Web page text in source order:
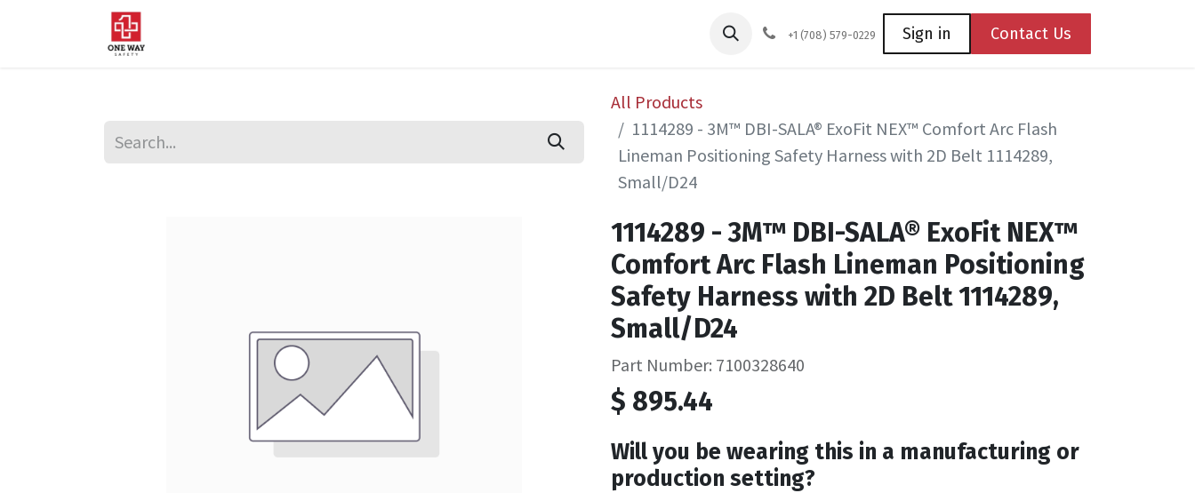
Safety Training Coming Soon Contact us
+1 (708) 579-0229 Sign in Contact Us
All Products
1114289 - 3M™ DBI-SALA® ExoFit NEX™ Comfort Arc Flash
Lineman Positioning Safety Harness with 2D Belt 1114289,
Small/D24
1114289 - 3M™ DBI-SALA® ExoFit NEX™
Comfort Arc Flash Lineman Positioning
Safety Harness with 2D Belt 1114289,
Small/D24
Part Number: 7100328640
$ 895.44
Will you be wearing this in a manufacturing or
production setting?